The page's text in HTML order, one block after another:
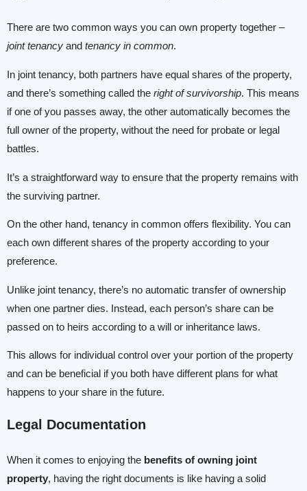
There are two common ways you can own property together –
joint tenancy and tenancy in common.
In joint tenancy, both partners have equal shares of the property,
and there’s something called the right of survivorship. This means
if one of you passes away, the other automatically becomes the
full owner of the property, without the need for probate or legal
battles.
It’s a straightforward way to ensure that the property remains with
the surviving partner.
On the other hand, tenancy in common offers flexibility. You can
each own different shares of the property according to your
preference.
Unlike joint tenancy, there’s no automatic transfer of ownership
when one partner dies. Instead, each person’s share can be
passed on to heirs according to a will or inheritance laws.
This allows for individual control over your portion of the property
and can be beneficial if you both have different plans for what
happens to your share in the future.
Legal Documentation
When it comes to enjoying the benefits of owning joint
property, having the right documents is like having a solid